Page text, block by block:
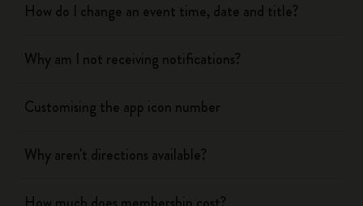
How do I change an event time, date and title?
Why am I not receiving notifications?
Customising the app icon number
Why aren't directions available?